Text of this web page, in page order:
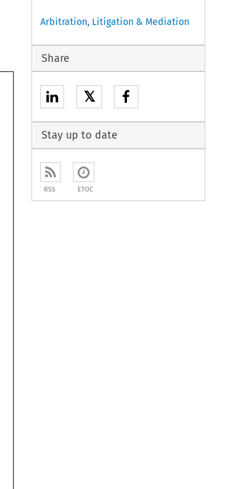
Arbitration, Litigation & Mediation
Share
𝕏
Stay up to date
RSS ETOC